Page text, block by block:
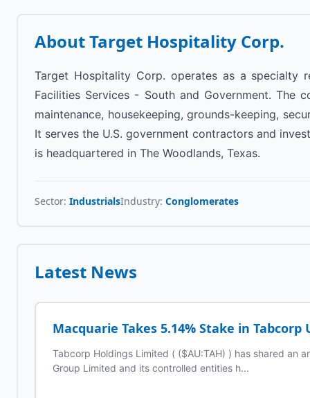
AboutTarget Hospitality Corp.
Target Hospitality Corp. operates as a specialty
Facilities Services - South and Government.
maintenance, housekeeping, grounds-keeping,
It serves the U.S. government contractors and
is headquartered in The Woodlands, Texas.
Sector: IndustrialsIndustry: Conglomerates
Latest News
Macquarie Takes 5.14% Stake in
Tabcorp Holdings Limited ( ($AU:TAH) ) has shared an
Group Limited and its controlled entities h...